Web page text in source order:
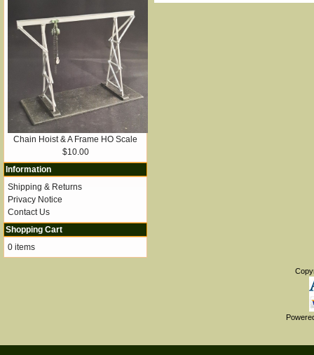
Chain Hoist & A Frame HO Scale
$10.00
Information
Shipping & Returns
Privacy Notice
Contact Us
Shopping Cart
0 items